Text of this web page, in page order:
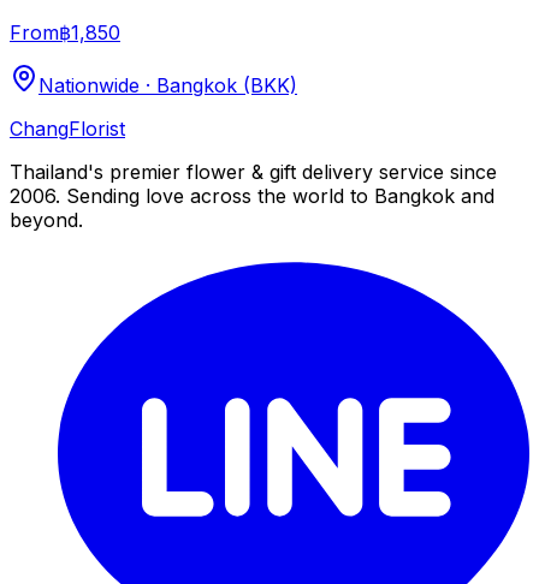
From฿1,850
Nationwide · Bangkok (BKK)
ChangFlorist
Thailand's premier flower & gift delivery service since
2006. Sending love across the world to Bangkok and
beyond.